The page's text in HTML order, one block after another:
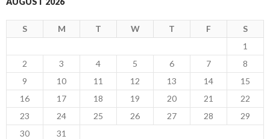
S M T W T F
S
1
2
3 4 5 6 7
8
9
10 11 12 13 14
15
16
17 18 19 20 21
22
23
24 25 26 27 28
29
30
31